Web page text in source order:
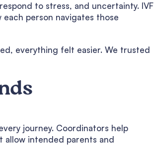
to stress, and uncertainty. IVF
person navigates those
everything felt easier. We trusted
journey. Coordinators help
allow intended parents and